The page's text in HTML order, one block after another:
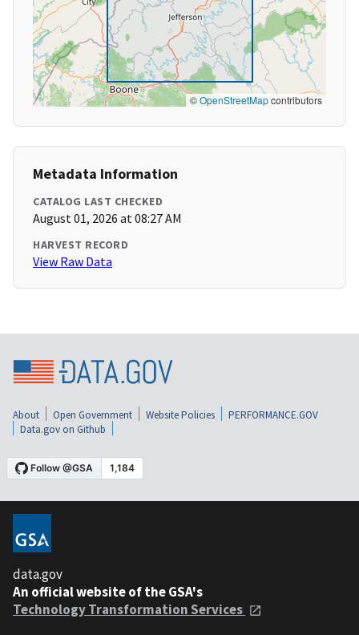
©OpenStreetMapcontributors
Metadata Information
CATALOG LAST CHECKED
August 01, 2026 at 08:27 AM
HARVEST RECORD
View Raw Data
About Open Government Website Policies
PERFORMANCE.GOV
Data.gov on Github
data.gov
An official website of the GSA's
Technology Transformation Services